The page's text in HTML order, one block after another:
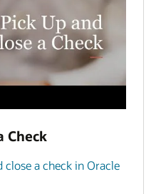
Check
a check in Oracle